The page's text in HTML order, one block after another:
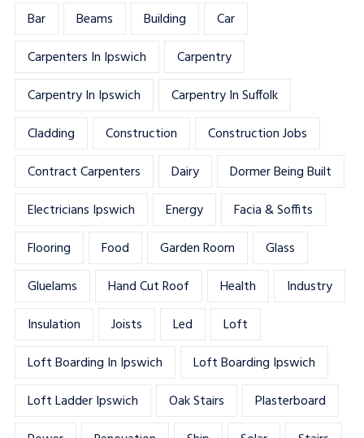
Bar Beams Building
Car
Carpenters In Ipswich
Carpentry
Carpentry In Ipswich
Carpentry In Suffolk
Cladding
Construction
Construction Jobs
Contract Carpenters
Dairy
Dormer Being Built
Electricians Ipswich
Energy
Facia & Soffits
Flooring
Food Garden Room
Glass
Gluelams
Hand Cut Roof Health
Industry
Insulation
Joists Led
Loft
Loft Boarding In Ipswich
Loft Boarding Ipswich
Loft Ladder Ipswich
Oak Stairs
Plasterboard